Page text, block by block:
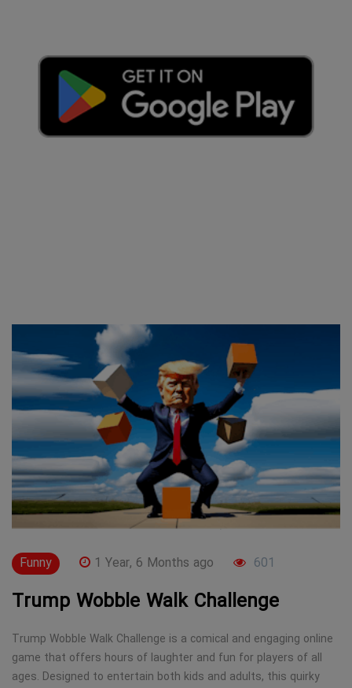
Funny 1 Year, 6 Months ago 601
Trump Wobble Walk Challenge
Trump Wobble Walk Challenge is a comical and engaging online
game that offers hours of laughter and fun for players of all
ages. Designed to entertain both kids and adults, this quirky